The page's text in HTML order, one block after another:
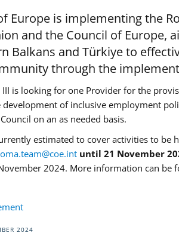
Europe is implementing the
and the Council of Europe,
Balkans and Türkiye to
through the
III is looking for one Provider for the
of inclusive employment
on an as needed basis.
estimated to cover activities to be
until 21 November
2024. More information can be
2024